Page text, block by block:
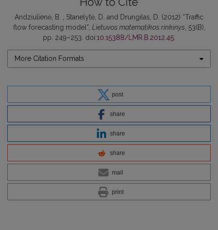
Andziulienė, B. , Stanelytė, D. and Drungilas, D. (2012) “Traffic
flow forecasting model”, Lietuvos matematikos rinkinys , 53(B),
pp. 249–253. doi:10.15388/LMR.B.2012.45
More Citation Formats
post
share
share
share
mail
print